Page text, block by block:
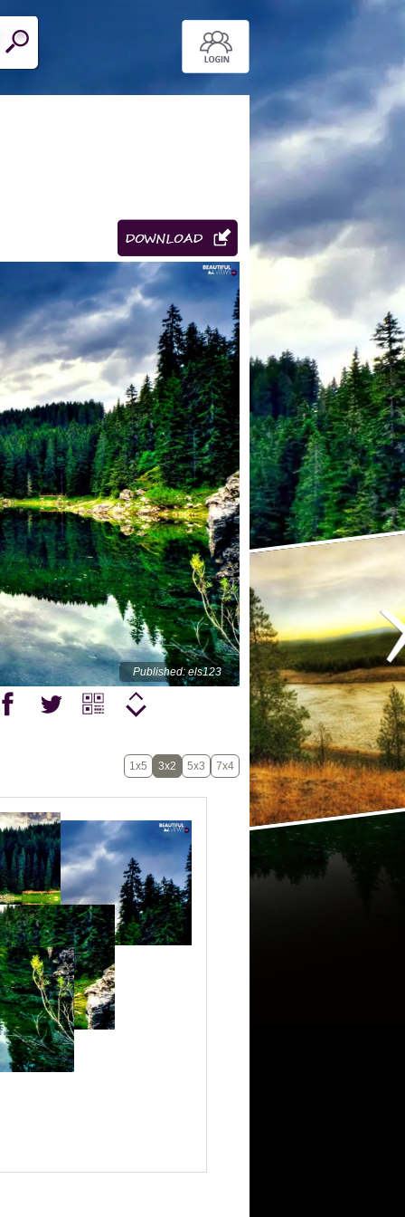
Published: els123
1x5 3x2 5x3 7x4